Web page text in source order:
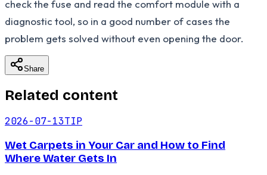
check the fuse and read the comfort module with a
diagnostic tool, so in a good number of cases the
problem gets solved without even opening the door.
Share
Related content
2026-07-13TIP
Wet Carpets in Your Car and How to Find
Where Water Gets In